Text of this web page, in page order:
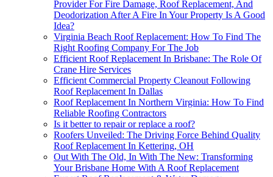
Provider For Fire Damage, Roof Replacement, And
Deodorization After A Fire In Your Property Is A Good
Idea?
Virginia Beach Roof Replacement: How To Find The
Right Roofing Company For The Job
Efficient Roof Replacement In Brisbane: The Role Of
Crane Hire Services
Efficient Commercial Property Cleanout Following
Roof Replacement In Dallas
Roof Replacement In Northern Virginia: How To Find
Reliable Roofing Contractors
Is it better to repair or replace a roof?
Roofers Unveiled: The Driving Force Behind Quality
Roof Replacement In Kettering, OH
Out With The Old, In With The New: Transforming
Your Brisbane Home With A Roof Replacement